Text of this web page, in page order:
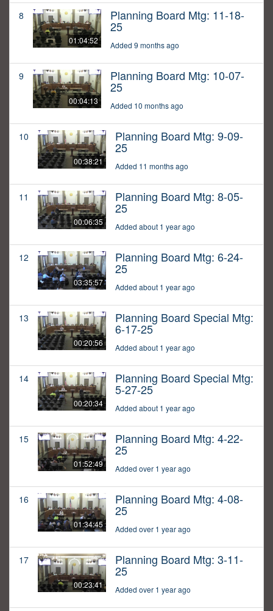
8
01:04:52
Planning Board Mtg: 11-18-
25
Added 9 months ago
9
00:04:13
Planning Board Mtg: 10-07-
25
Added 10 months ago
10
00:38:21
Planning Board Mtg: 9-09-
25
Added 11 months ago
11
00:06:35
Planning Board Mtg: 8-05-
25
Added about 1 year ago
12
03:35:57
Planning Board Mtg: 6-24-
25
Added about 1 year ago
13
00:20:56
Planning Board Special Mtg:
6-17-25
Added about 1 year ago
14
00:20:34
Planning Board Special Mtg:
5-27-25
Added about 1 year ago
15
01:52:49
Planning Board Mtg: 4-22-
25
Added over 1 year ago
16
01:34:45
Planning Board Mtg: 4-08-
25
Added over 1 year ago
17
00:23:41
Planning Board Mtg: 3-11-
25
Added over 1 year ago